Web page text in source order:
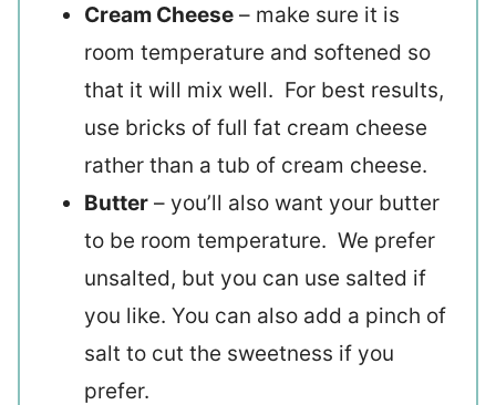
Cream Cheese – make sure it is
room temperature and softened so
that it will mix well. For best results,
use bricks of full fat cream cheese
rather than a tub of cream cheese.
Butter – you’ll also want your butter
to be room temperature. We prefer
unsalted, but you can use salted if
you like. You can also add a pinch of
salt to cut the sweetness if you
prefer.